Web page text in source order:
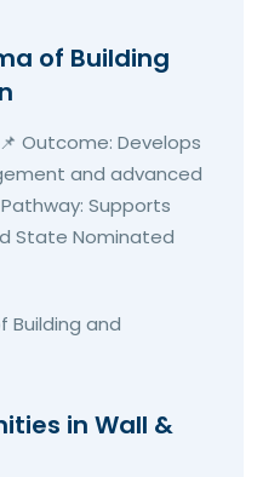
of Building
Outcome: Develops
and advanced
Supports
State Nominated
in Wall &